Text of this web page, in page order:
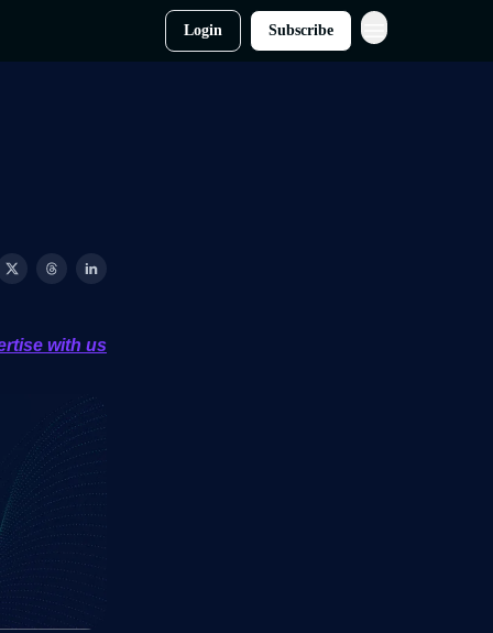
Login Subscribe
with us